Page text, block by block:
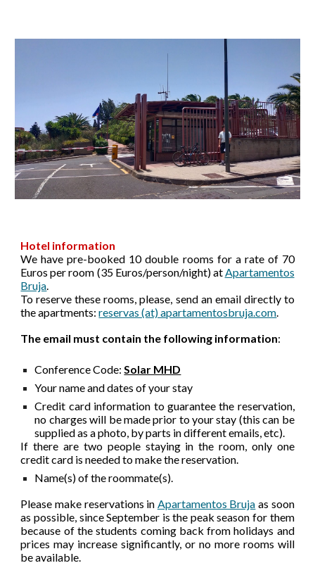
Hotel information
We have pre-booked 10 double rooms for a rate of 70
Euros per room (35 Euros/person/night) atApartamentos
Bruja.
To reserve these rooms, please, send an email directly to
the apartments:reservas (at) apartamentosbruja.com.
The email must contain the following information:
Conference Code:Solar MHD
Your name and dates of your stay
Credit card information to guarantee the reservation,
no charges will be made prior to your stay (this can be
supplied as a photo, by parts in different emails, etc).
If there are two people staying in the room, only one
credit card is needed to make the reservation.
Name(s) of the roommate(s).
Please make reservations in Apartamentos Bruja as soon
as possible, since September is the peak season for them
because of the students coming back from holidays and
prices may increase significantly, or no more rooms will
be available.